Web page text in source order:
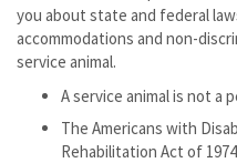
you about state and federal
accommodations and non-
service animal.
A service animal is not a
The Americans with
Rehabilitation Act of